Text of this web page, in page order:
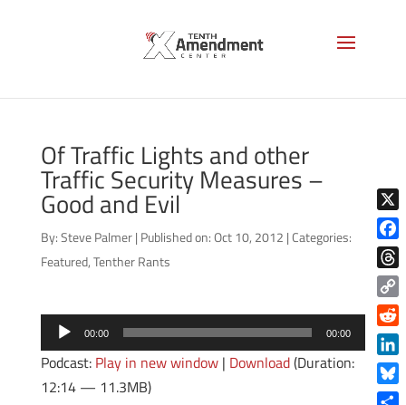
Of Traffic Lights and other
Traffic Security Measures –
Good and Evil
By:Steve Palmer | Published on: Oct 10, 2012 |Categories:
Featured,Tenther Rants
Audio
Player
00:00 00:00
Podcast: Play in new window| Download(Duration:
12:14 — 11.3MB)
X
Copy
Link